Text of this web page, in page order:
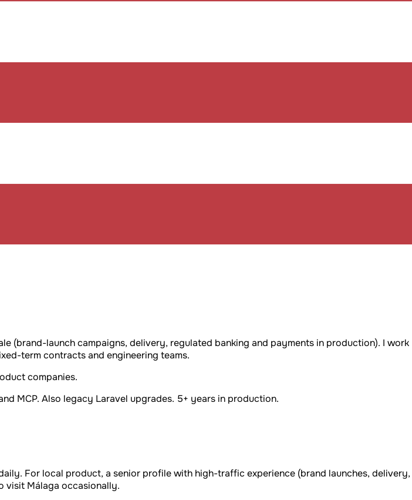
(brand-launch campaigns, delivery, regulated banking and payments in production). I work
term contracts and engineering teams.
companies.
MCP. Also legacy Laravel upgrades. 5+ years in production.
For local product, a senior profile with high-traffic experience (brand launches, delivery,
visit Málaga occasionally.